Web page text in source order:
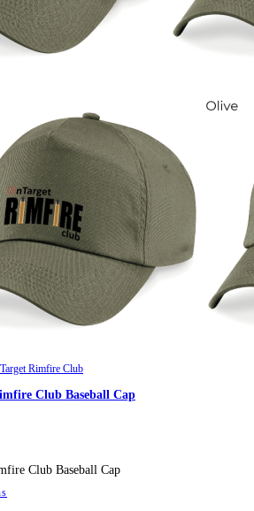
Rimfire Club
Club Baseball Cap
Club Baseball Cap